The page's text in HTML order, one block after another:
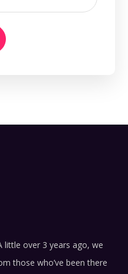
little over 3 years ago, we
those who’ve been there